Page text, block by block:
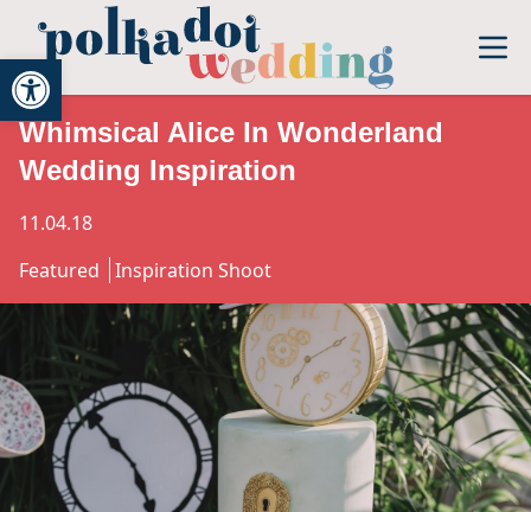
Open toolbar
Whimsical Alice In Wonderland
Wedding Inspiration
11.04.18
Featured
Inspiration Shoot